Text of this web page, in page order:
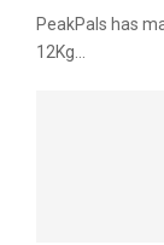
PeakPals has
12Kg...